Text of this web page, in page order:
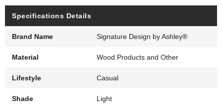
Specifications Details
Brand Name Signature Design by Ashley®
Material Wood Products and Other
Lifestyle Casual
Shade Light